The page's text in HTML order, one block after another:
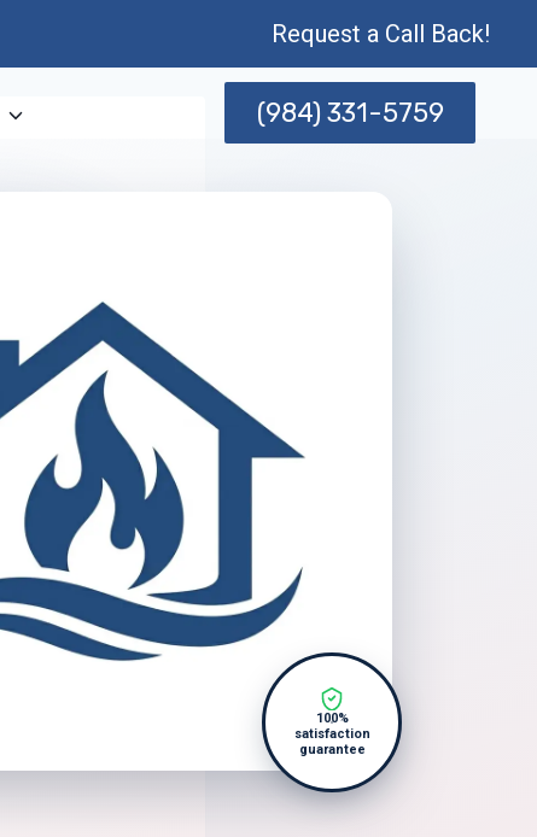
Request a Call Back!
(984) 331-5759
100%
satisfaction
guarantee